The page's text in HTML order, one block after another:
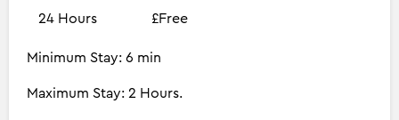
24 Hours £Free
Minimum Stay: 6 min
Maximum Stay: 2 Hours.